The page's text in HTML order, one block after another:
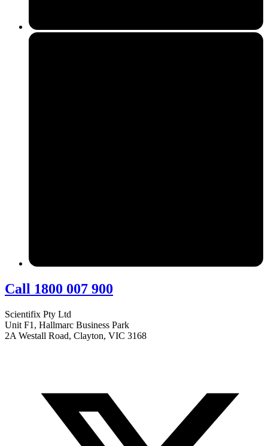
Call 1800 007 900
Scientifix Pty Ltd
Unit F1, Hallmarc Business Park
2A Westall Road, Clayton, VIC 3168